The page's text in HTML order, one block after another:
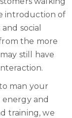
introduction of
social
the more
still have
man your
and
training, we